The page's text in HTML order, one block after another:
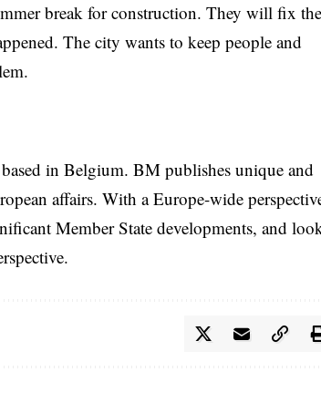
break for construction. They will fix the
The city wants to keep people and
in Belgium. BM publishes unique and
affairs. With a Europe-wide
Member State developments, and